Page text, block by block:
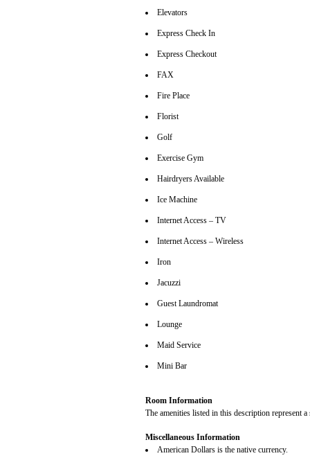
Elevators
Express Check In
Express Checkout
FAX
Fire Place
Florist
Golf
Exercise Gym
Hairdryers Available
Ice Machine
Internet Access – TV
Internet Access – Wireless
Iron
Jacuzzi
Guest Laundromat
Lounge
Maid Service
Mini Bar
Room Information
The amenities listed in this description represent
Miscellaneous Information
American Dollars is the native currency.